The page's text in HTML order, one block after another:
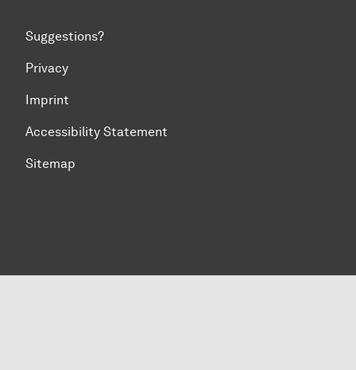
Suggestions?
Privacy
Imprint
Accessibility Statement
Sitemap